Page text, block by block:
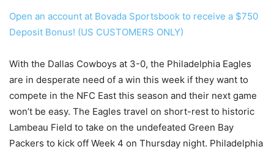
Open an account at Bovada Sportsbook to receive a $750
Deposit Bonus! (US CUSTOMERS ONLY)
With the Dallas Cowboys at 3-0, the Philadelphia Eagles
are in desperate need of a win this week if they want to
compete in the NFC East this season and their next game
won’t be easy. The Eagles travel on short-rest to historic
Lambeau Field to take on the undefeated Green Bay
Packers to kick off Week 4 on Thursday night. Philadelphia